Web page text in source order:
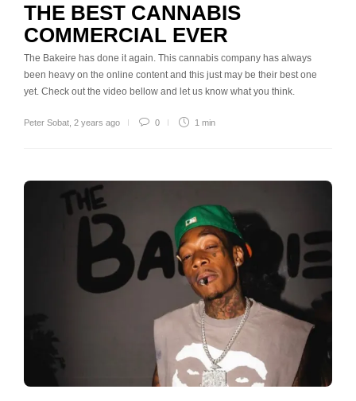
THE BEST CANNABIS
COMMERCIAL EVER
The Bakeire has done it again. This cannabis company has always
been heavy on the online content and this just may be their best one
yet. Check out the video bellow and let us know what you think.
Peter Sobat 2 years ago 0 1 min